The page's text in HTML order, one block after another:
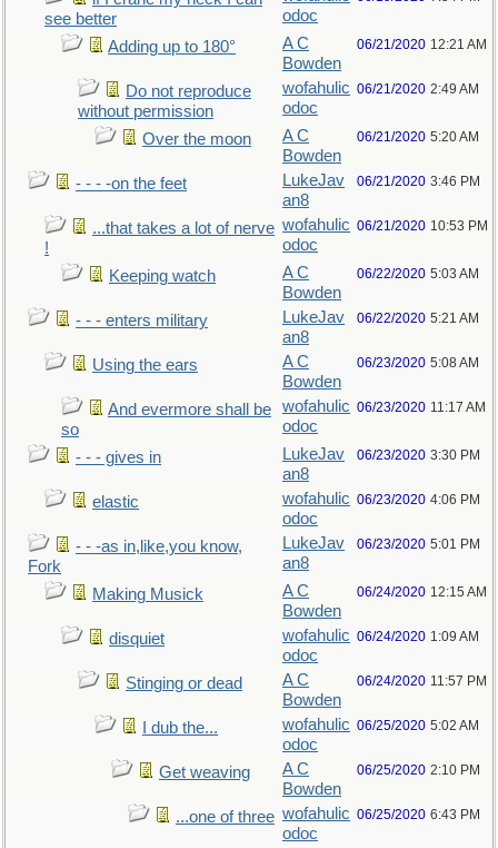
see better
odoc
Adding up to 180°
A C
Bowden
06/21/2020 12:21 AM
Do not reproduce
without permission
wofahulic
odoc
06/21/2020 2:49 AM
Over the moon
A C
Bowden
06/21/2020 5:20 AM
- - - -on the feet
LukeJav
an8
06/21/2020 3:46 PM
...that takes a lot of nerve
!
wofahulic
odoc
06/21/2020 10:53 PM
Keeping watch
A C
Bowden
06/22/2020 5:03 AM
- - - enters military
LukeJav
an8
06/22/2020 5:21 AM
Using the ears
A C
Bowden
06/23/2020 5:08 AM
And evermore shall be
so
wofahulic
odoc
06/23/2020 11:17 AM
- - - gives in
LukeJav
an8
06/23/2020 3:30 PM
elastic
wofahulic
odoc
06/23/2020 4:06 PM
- - -as in,like,you know,
Fork
LukeJav
an8
06/23/2020 5:01 PM
Making Musick
A C
Bowden
06/24/2020 12:15 AM
disquiet
wofahulic
odoc
06/24/2020 1:09 AM
Stinging or dead
A C
Bowden
06/24/2020 11:57 PM
I dub the...
wofahulic
odoc
06/25/2020 5:02 AM
Get weaving
A C
Bowden
06/25/2020 2:10 PM
...one of three wofahulic
odoc
06/25/2020 6:43 PM